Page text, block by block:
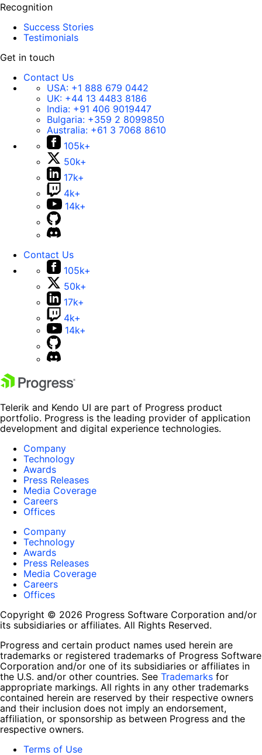
Recognition
Success Stories
Testimonials
Get in touch
Contact Us
USA: +1 888 679 0442
UK: +44 13 4483 8186
India: +91 406 9019447
Bulgaria: +359 2 8099850
Australia: +61 3 7068 8610
105k+
50k+
17k+
4k+
14k+
Contact Us
105k+
50k+
17k+
4k+
14k+
Telerik and Kendo UI are part of Progress product
portfolio. Progress is the leading provider of application
development and digital experience technologies.
Company
Technology
Awards
Press Releases
Media Coverage
Careers
Offices
Company
Technology
Awards
Press Releases
Media Coverage
Careers
Offices
Copyright © 2026 Progress Software Corporation and/or
its subsidiaries or affiliates. All Rights Reserved.
Progress and certain product names used herein are
trademarks or registered trademarks of Progress Software
Corporation and/or one of its subsidiaries or affiliates in
the U.S. and/or other countries. See Trademarks for
appropriate markings. All rights in any other trademarks
contained herein are reserved by their respective owners
and their inclusion does not imply an endorsement,
affiliation, or sponsorship as between Progress and the
respective owners.
Terms of Use